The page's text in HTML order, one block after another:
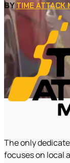
BY TIME ATTACK
The only
focuses on local